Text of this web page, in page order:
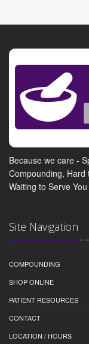
Because we care -
Compounding, Hard
Waiting to Serve
Site Navigation
COMPOUNDING
SHOP ONLINE
PATIENT RESOURCES
CONTACT
LOCATION / HOURS